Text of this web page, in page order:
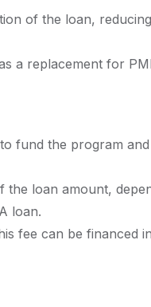
of the loan,
a replacement for
fund the program
loan amount,
loan.
fee can be financed